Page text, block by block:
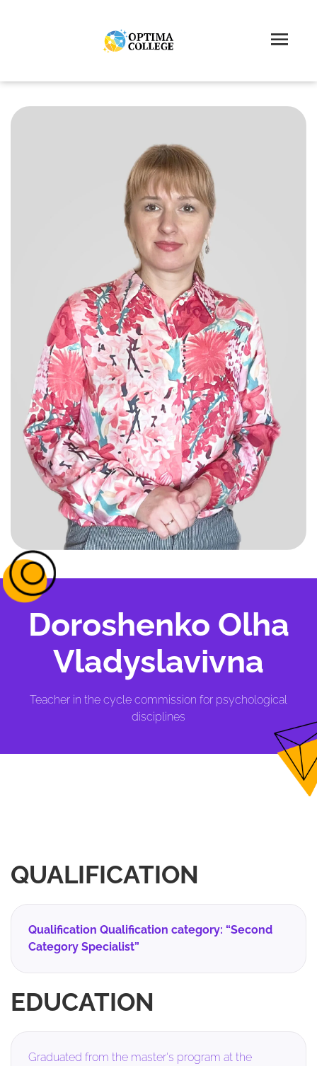
Doroshenko Olha
Vladyslavivna
Teacher in the cycle commission for psychological
disciplines
QUALIFICATION
Qualification Qualification category: “Second
Category Specialist”
EDUCATION
Graduated from the master's program at the